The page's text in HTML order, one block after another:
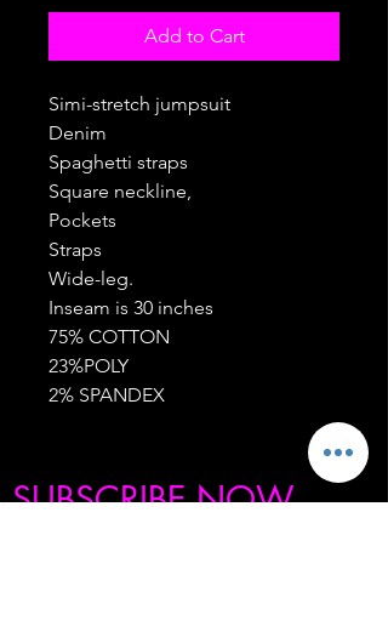
Add to Cart
Simi-stretch jumpsuit
Denim
Spaghetti straps
Square neckline,
Pockets
Straps
Wide-leg.
Inseam is 30 inches
75% COTTON
23%POLY
2% SPANDEX
SUBSCRIBE NOW